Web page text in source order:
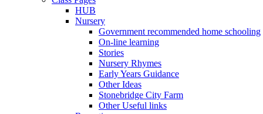
HUB
Nursery
Government recommended home schooling
On-line learning
Stories
Nursery Rhymes
Early Years Guidance
Other Ideas
Stonebridge City Farm
Other Useful links